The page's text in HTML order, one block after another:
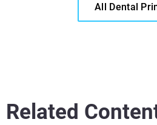
All Dental
Related